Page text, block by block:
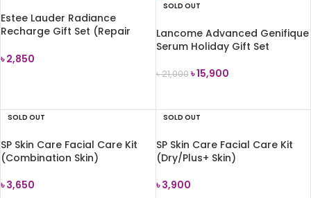
Estee Lauder Radiance
Recharge Gift Set (Repair
৳2,850
SOLD OUT
Lancome Advanced Genifique
Serum Holiday Gift Set
৳21,000 ৳15,900
SOLD OUT
SP Skin Care Facial Care Kit
(Combination Skin)
৳3,650
SOLD OUT
SP Skin Care Facial Care Kit
(Dry/Plus+ Skin)
৳3,900